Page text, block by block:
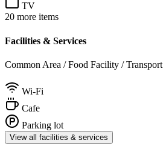
TV
20 more items
Facilities & Services
Common Area / Food Facility / Transport
Wi-Fi
Cafe
Parking lot
View all facilities & services